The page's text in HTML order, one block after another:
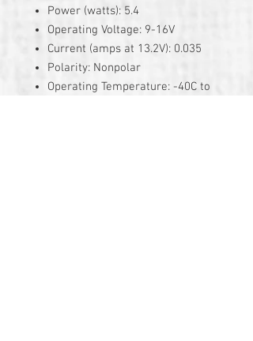
Power (watts): 5.4
Operating Voltage: 9-16V
Current (amps at 13.2V): 0.035
Polarity: Nonpolar
Operating Temperature: -40C to